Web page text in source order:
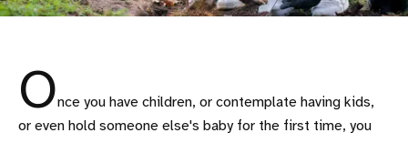
Once you have children, or contemplate having kids,
or even hold someone else's baby for the first time, you